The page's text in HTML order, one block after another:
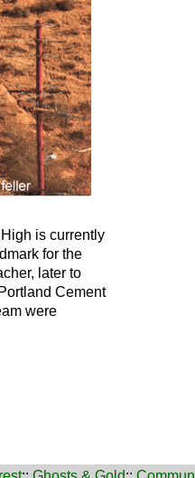
is currently
for the
later to
Cement
were